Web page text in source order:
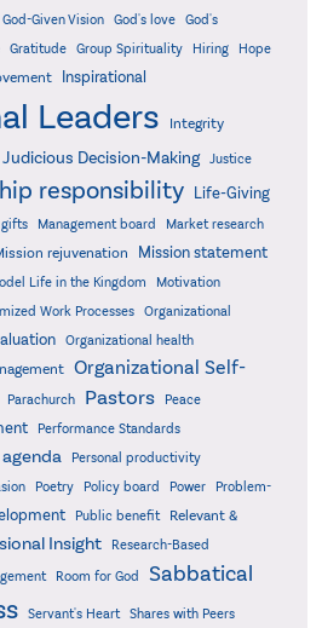
God-Given Vision God's love
God's
Gratitude Group Spirituality Hiring
Hope
Inspirational
Leaders Integrity
Judicious Decision-Making Justice
responsibility
Life-Giving
gifts Management board
Market research
rejuvenation Mission statement
Life in the Kingdom Motivation
Work Processes
Organizational
Organizational health
Organizational Self-
Parachurch Pastors Peace
Performance Standards
Personal productivity
Poetry Policy board Power
Problem-
Public benefit
Relevant &
Insight Research-Based
Room for God Sabbatical
Servant's Heart Shares with Peers